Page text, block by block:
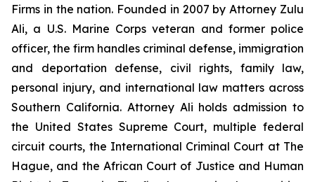
Firms in the nation. Founded in 2007 by Attorney Zulu
Ali, a U.S. Marine Corps veteran and former police
officer, the firm handles criminal defense, immigration
and deportation defense, civil rights, family law,
personal injury, and international law matters across
Southern California. Attorney Ali holds admission to
the United States Supreme Court, multiple federal
circuit courts, the International Criminal Court at The
Hague, and the African Court of Justice and Human